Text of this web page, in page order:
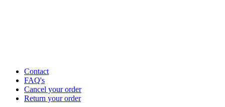
Contact
FAQ's
Cancel your order
Return your order